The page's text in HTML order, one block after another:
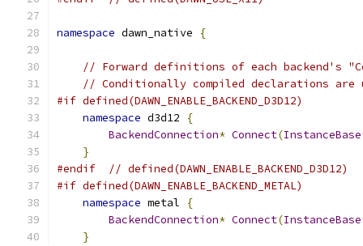
namespace dawn_native {
// Forward definitions of each backend's
// Conditionally compiled declarations
#if defined(DAWN_ENABLE_BACKEND_D3D12)
namespace d3d12
{
BackendConnection* Connect(InstanceBase
}
#endif
// defined(DAWN_ENABLE_BACKEND_D3D12)
#if defined(DAWN_ENABLE_BACKEND_METAL)
namespace metal
{
BackendConnection* Connect(InstanceBase
}